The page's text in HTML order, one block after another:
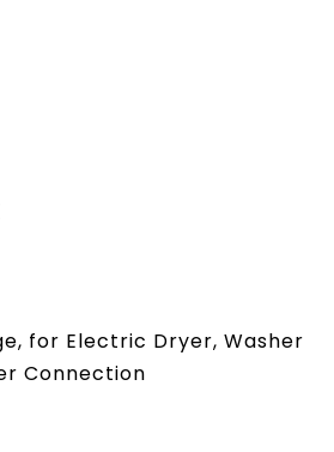
for Electric Dryer, Washer
Connection